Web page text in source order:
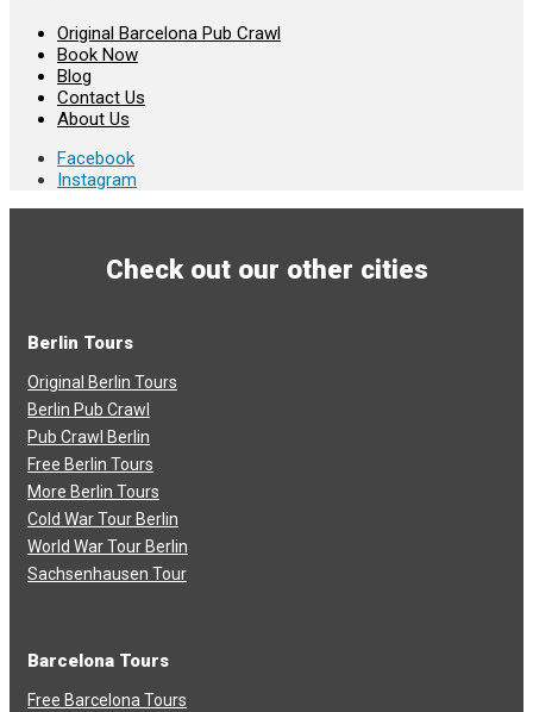
Original Barcelona Pub Crawl
Book Now
Blog
Contact Us
About Us
Facebook
Instagram
Check out our other cities
Berlin Tours
Original Berlin Tours
Berlin Pub Crawl
Pub Crawl Berlin
Free Berlin Tours
More Berlin Tours
Cold War Tour Berlin
World War Tour Berlin
Sachsenhausen Tour
Barcelona Tours
Free Barcelona Tours